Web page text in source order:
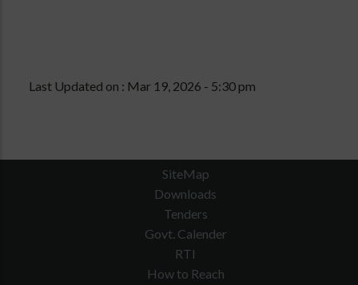
Last Updated on : Mar 19, 2026 - 5:30 pm
SiteMap
Downloads
Tenders
Govt. Calender
RTI
How to Reach